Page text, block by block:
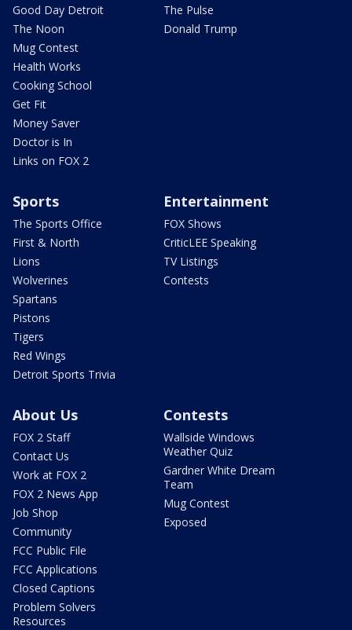
Good Day Detroit
The Noon
Mug Contest
Health Works
Cooking School
Get Fit
Money Saver
Doctor is In
Links on FOX 2
The Pulse
Donald Trump
Sports
The Sports Office
First & North
Lions
Wolverines
Spartans
Pistons
Tigers
Red Wings
Detroit Sports Trivia
Entertainment
FOX Shows
CriticLEE Speaking
TV Listings
Contests
About Us
FOX 2 Staff
Contact Us
Work at FOX 2
FOX 2 News App
Job Shop
Community
FCC Public File
FCC Applications
Closed Captions
Problem Solvers
Resources
Contests
Wallside Windows
Weather Quiz
Gardner White Dream
Team
Mug Contest
Exposed